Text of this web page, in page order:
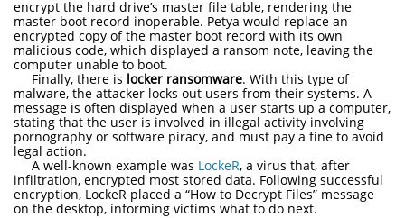
encrypt the hard drive’s master file table, rendering the
master boot record inoperable. Petya would replace an
encrypted copy of the master boot record with its own
malicious code, which displayed a ransom note, leaving the
computer unable to boot.
Finally, there is locker ransomware. With this type of
malware, the attacker locks out users from their systems. A
message is often displayed when a user starts up a computer,
stating that the user is involved in illegal activity involving
pornography or software piracy, and must pay a fine to avoid
legal action.
A well-known example was LockeR, a virus that, after
infiltration, encrypted most stored data. Following successful
encryption, LockeR placed a “How to Decrypt Files” message
on the desktop, informing victims what to do next.